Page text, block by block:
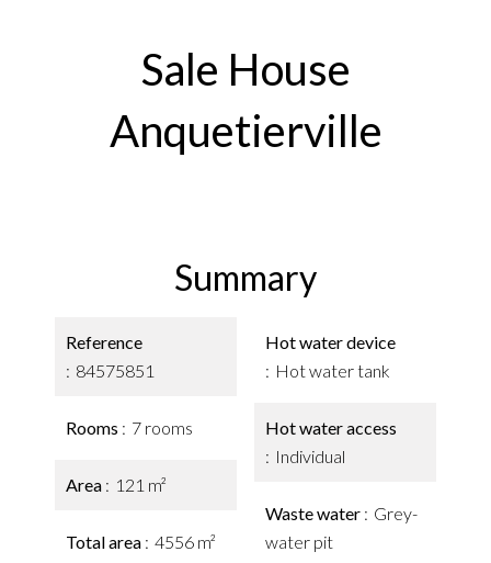
Sale House
Anquetierville
Summary
Reference
84575851
Rooms 7 rooms
Area 121 m²
Total area 4556 m²
Hot water device
Hot water tank
Hot water access
Individual
Waste water
Grey-
water pit